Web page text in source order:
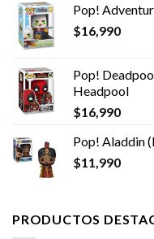
Pop!
$16,990
Pop!
Headpool
$16,990
Pop! Aladdin
$11,990
PRODUCTOS